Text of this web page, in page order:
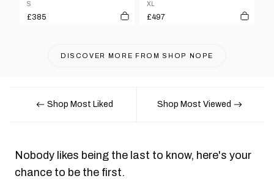
S
£385
XL
£497
DISCOVER MORE FROM SHOP NOPE
Shop Most Liked Shop Most Viewed
Nobody likes being the last to know, here's your
chance to be the first.